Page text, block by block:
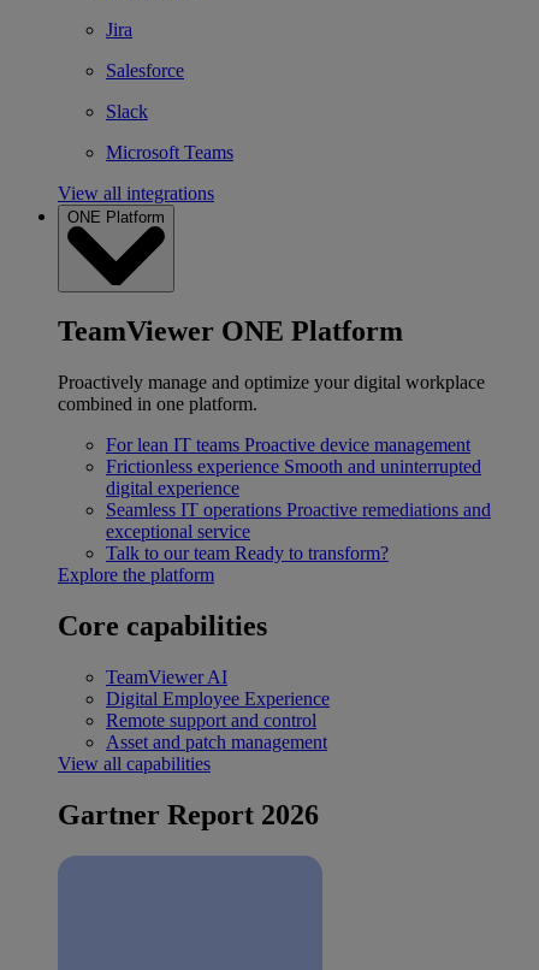
Jira
Salesforce
Slack
Microsoft Teams
View all integrations
ONE Platform
TeamViewer ONE Platform
Proactively manage and optimize your digital workplace
combined in one platform.
For lean IT teams Proactive device management
Frictionless experience Smooth and uninterrupted
digital experience
Seamless IT operations Proactive remediations and
exceptional service
Talk to our team Ready to transform?
Explore the platform
Core capabilities
TeamViewer AI
Digital Employee Experience
Remote support and control
Asset and patch management
View all capabilities
Gartner Report 2026